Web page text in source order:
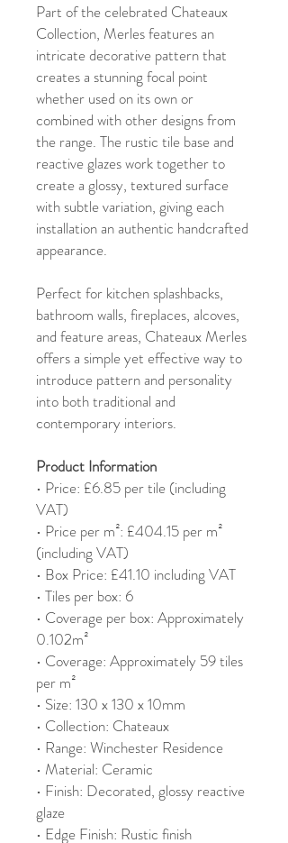
Part of the celebrated Chateaux
Collection, Merles features an
intricate decorative pattern that
creates a stunning focal point
whether used on its own or
combined with other designs from
the range. The rustic tile base and
reactive glazes work together to
create a glossy, textured surface
with subtle variation, giving each
installation an authentic handcrafted
appearance.
Perfect for kitchen splashbacks,
bathroom walls, fireplaces, alcoves,
and feature areas, Chateaux Merles
offers a simple yet effective way to
introduce pattern and personality
into both traditional and
contemporary interiors.
Product Information
• Price: £6.85 per tile (including
VAT)
• Price per m²: £404.15 per m²
(including VAT)
• Box Price: £41.10 including VAT
• Tiles per box: 6
• Coverage per box: Approximately
0.102m²
• Coverage: Approximately 59 tiles
per m²
• Size: 130 x 130 x 10mm
• Collection: Chateaux
• Range: Winchester Residence
• Material: Ceramic
• Finish: Decorated, glossy reactive
glaze
• Edge Finish: Rustic finish